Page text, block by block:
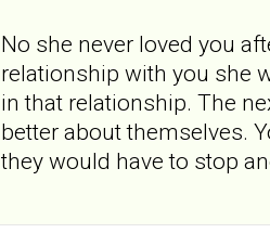
No she never loved you
relationship with you she
in that relationship. The
better about themselves.
they would have to stop